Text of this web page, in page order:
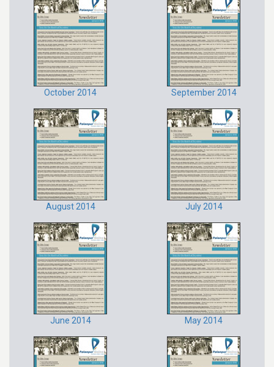
October 2014 September 2014
August 2014 July 2014
June 2014 May 2014